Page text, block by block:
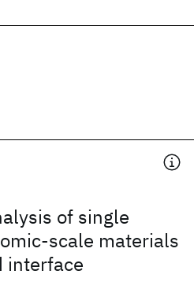
of single
scale materials
interface